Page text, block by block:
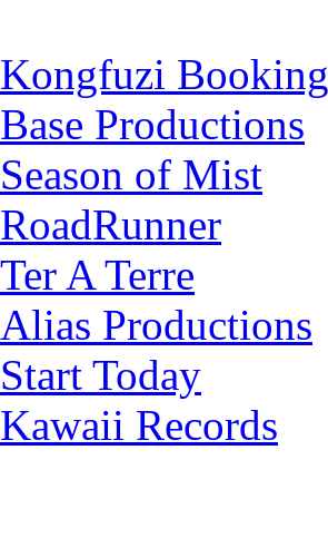
Kongfuzi Booking
Base Productions
Season of Mist
RoadRunner
Ter A Terre
Alias Productions
Start Today
Kawaii Records